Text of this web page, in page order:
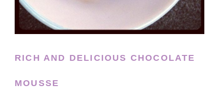
RICH AND DELICIOUS CHOCOLATE
MOUSSE